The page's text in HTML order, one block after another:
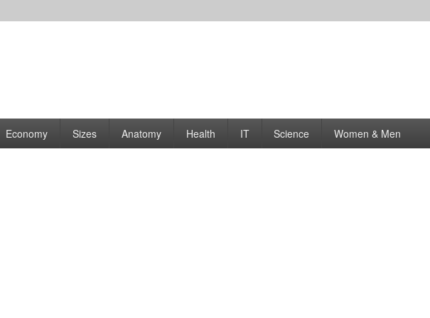
| Graphs
Economy Sizes Anatomy Health IT Science Women & Men